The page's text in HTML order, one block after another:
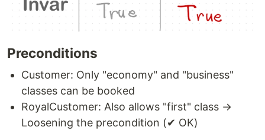
Preconditions
Customer: Only "economy" and "business"
classes can be booked
RoyalCustomer: Also allows "first" class →
Loosening the precondition (✔ OK)